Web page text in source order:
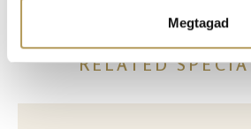
Ön által használt más
Megtagad
RELATED